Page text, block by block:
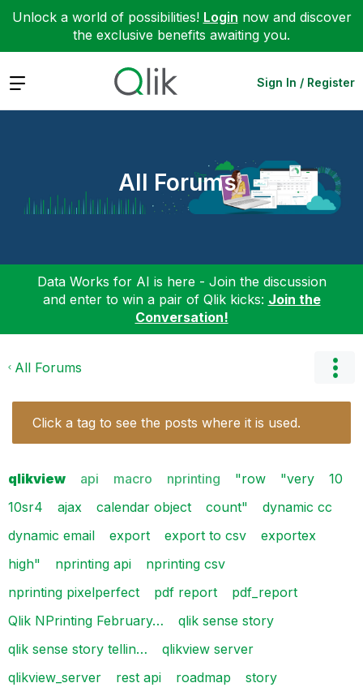
Unlock a world of possibilities! Login now and discover
the exclusive benefits awaiting you.
Expand Sign In / Register
All Forums
Data Works for AI is here - Join the discussion
and enter to win a pair of Qlik kicks: Join the
Conversation!
All Forums
Click a tag to see the posts where it is used.
qlikview api macro nprinting "row "very
10
10sr4
ajax calendar object count"
dynamic cc
dynamic email
export export to csv
exportex
high"
nprinting api
nprinting csv
nprinting pixelperfect
pdf report
pdf_report
Qlik NPrinting February…
qlik sense story
qlik sense story tellin…
qlikview server
qlikview_server
rest api roadmap
story